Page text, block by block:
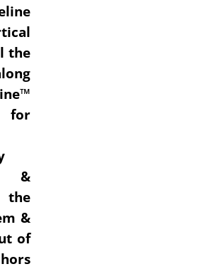
the
&
&
of